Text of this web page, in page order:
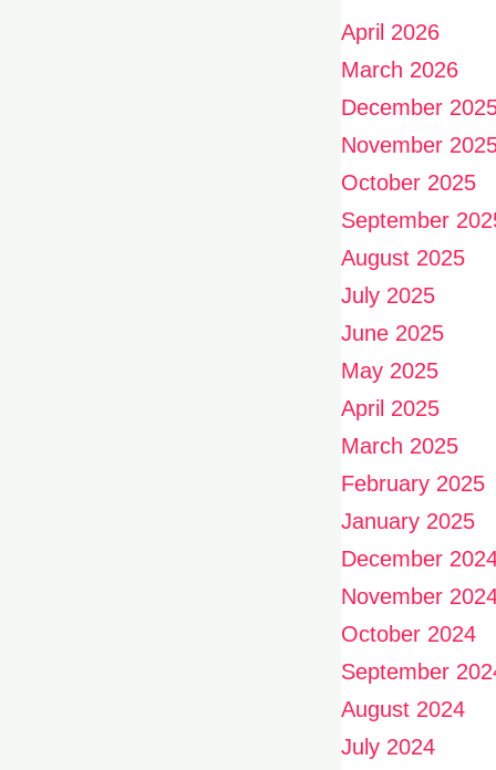
April 2026
March 2026
December
November
October 2025
September
August 2025
July 2025
June 2025
May 2025
April 2025
March 2025
February 2025
January 2025
December
November
October 2024
September
August 2024
July 2024